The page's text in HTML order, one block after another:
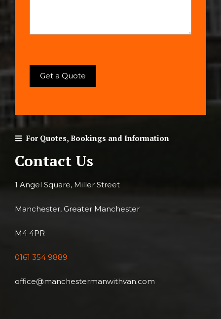
For Quotes, Bookings and Information
Contact Us
1 Angel Square, Miller Street
Manchester, Greater Manchester
M4 4PR
0161 354 9889
office@manchestermanwithvan.com